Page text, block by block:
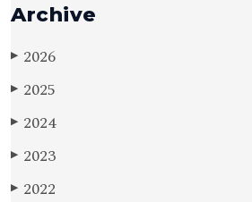
Archive
▶ 2026
▶ 2025
▶ 2024
▶ 2023
▶ 2022